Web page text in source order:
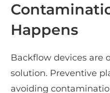
Happens
Backflow devices are
solution. Preventive
avoiding